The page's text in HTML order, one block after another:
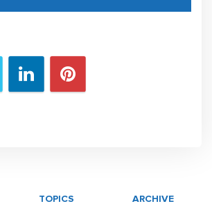
TOPICS ARCHIVE